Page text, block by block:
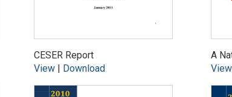
CESER Report
View | Download
A
View